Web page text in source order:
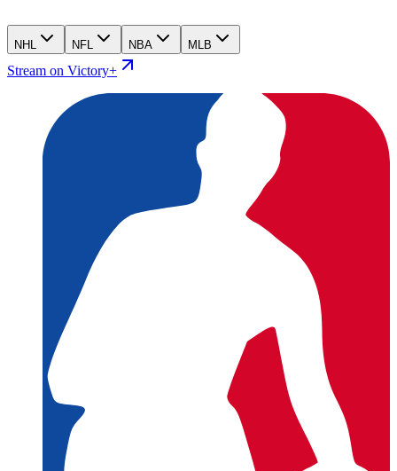
NHL NFL NBA MLB
Stream on Victory+